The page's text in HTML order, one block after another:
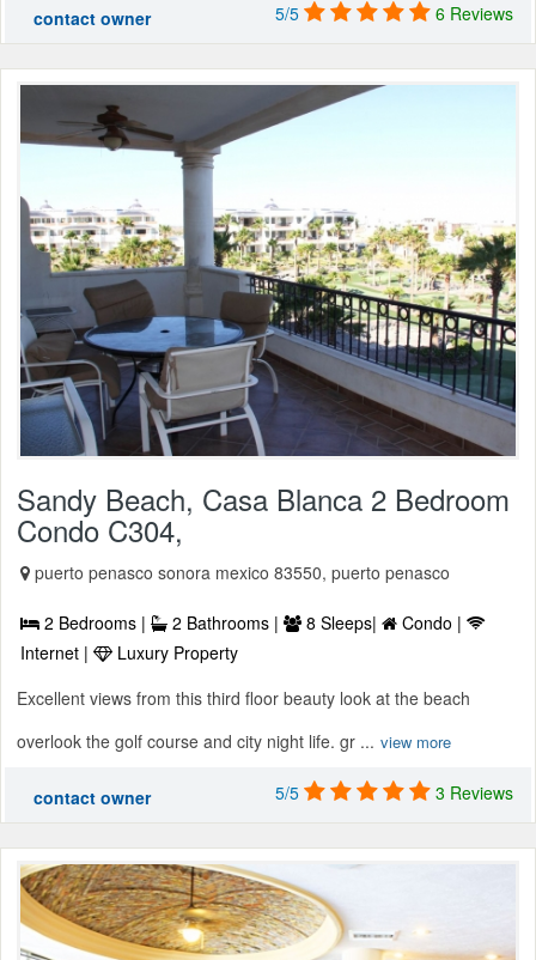
contact owner 5/5 6 Reviews
Sandy Beach, Casa Blanca 2 Bedroom
Condo C304,
puerto penasco sonora mexico 83550, puerto penasco
2 Bedrooms | 2 Bathrooms | 8 Sleeps|
Condo |
Internet |
Luxury Property
Excellent views from this third floor beauty look at the beach
overlook the golf course and city night life. gr ... view more
contact owner 5/5 3 Reviews